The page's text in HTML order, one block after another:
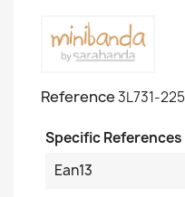
Reference3L731-
Specific References
Ean13